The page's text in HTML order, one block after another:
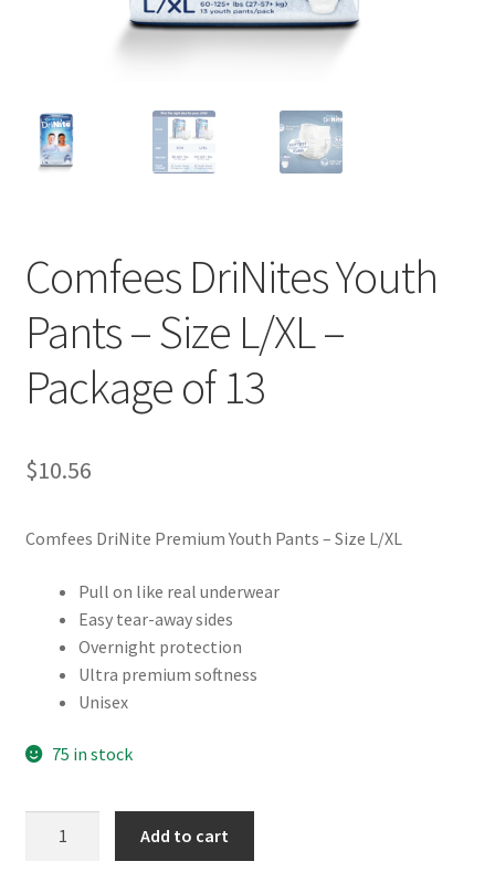
Comfees DriNites Youth
Pants – Size L/XL –
Package of 13
$10.56
Comfees DriNite Premium Youth Pants – Size L/XL
Pull on like real underwear
Easy tear-away sides
Overnight protection
Ultra premium softness
Unisex
75 in stock
Add to cart